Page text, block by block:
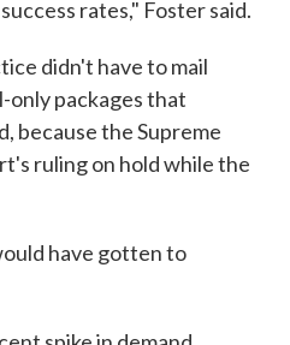
rates," Foster said.
didn't have to mail
packages that
because the Supreme
ruling on hold while the
have gotten to